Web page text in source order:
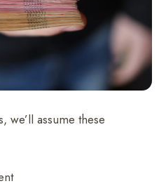
we’ll assume these